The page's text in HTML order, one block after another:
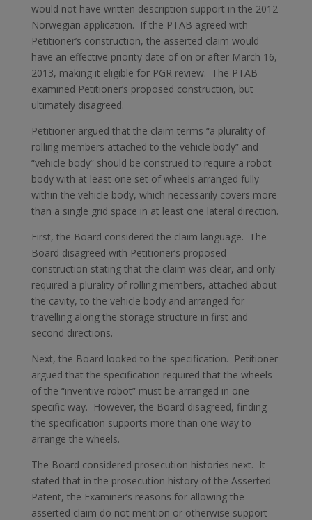
would not have written description support in the 2012
Norwegian application. If the PTAB agreed with
Petitioner’s construction, the asserted claim would
have an effective priority date of on or after March 16,
2013, making it eligible for PGR review. The PTAB
examined Petitioner’s proposed construction, but
ultimately disagreed.
Petitioner argued that the claim terms “a plurality of
rolling members attached to the vehicle body” and
“vehicle body” should be construed to require a robot
body with at least one set of wheels arranged fully
within the vehicle body, which necessarily covers more
than a single grid space in at least one lateral direction.
First, the Board considered the claim language. The
Board disagreed with Petitioner’s proposed
construction stating that the claim was clear, and only
required a plurality of rolling members, attached about
the cavity, to the vehicle body and arranged for
travelling along the storage structure in first and
second directions.
Next, the Board looked to the specification. Petitioner
argued that the specification required that the wheels
of the “inventive robot” must be arranged in one
specific way. However, the Board disagreed, finding
the specification supports more than one way to
arrange the wheels.
The Board considered prosecution histories next. It
stated that in the prosecution history of the Asserted
Patent, the Examiner’s reasons for allowing the
asserted claim do not mention or otherwise support